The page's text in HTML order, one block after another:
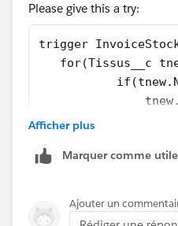
Please give this a try:
trigger
for(Tissus__c
       }
}
Afficher plus
Marquer comme utile
Ajouter un